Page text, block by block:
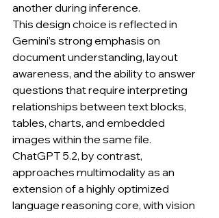
another during inference.
This design choice is reflected in
Gemini’s strong emphasis on
document understanding, layout
awareness, and the ability to answer
questions that require interpreting
relationships between text blocks,
tables, charts, and embedded
images within the same file.
ChatGPT 5.2, by contrast,
approaches multimodality as an
extension of a highly optimized
language reasoning core, with vision